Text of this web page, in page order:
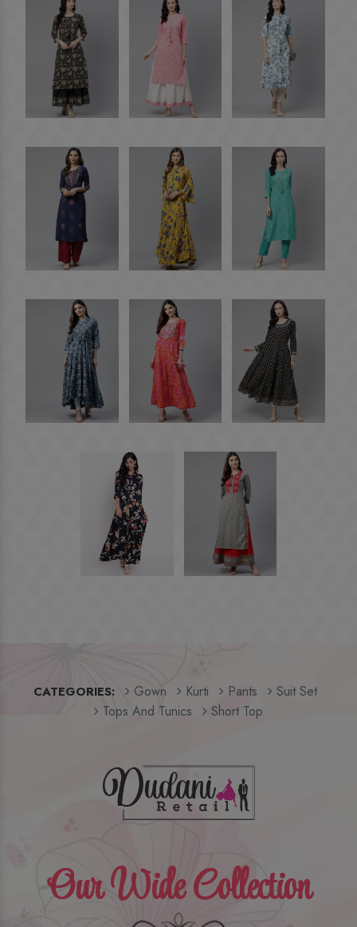
CATEGORIES: Gown Kurti Pants
Suit Set
Tops And Tunics
Short Top
Our Wide Collection